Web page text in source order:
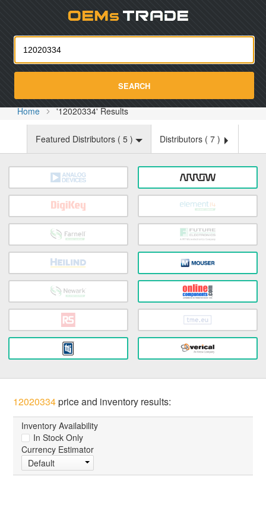
SEARCH
Home '12020334' Results
Featured Distributors ( 5 ) Distributors ( 7 )
12020334price and inventory results:
Inventory Availability
In Stock Only
Currency Estimator
Default